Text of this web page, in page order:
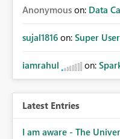
Anonymous on: Data
sujal1816 on: Super
iamrahul on:
Latest Entries
I am aware - The